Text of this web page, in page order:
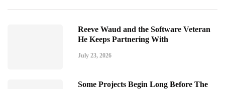
Reeve Waud and the Software Veteran
He Keeps Partnering With
July 23, 2026
Some Projects Begin Long Before The